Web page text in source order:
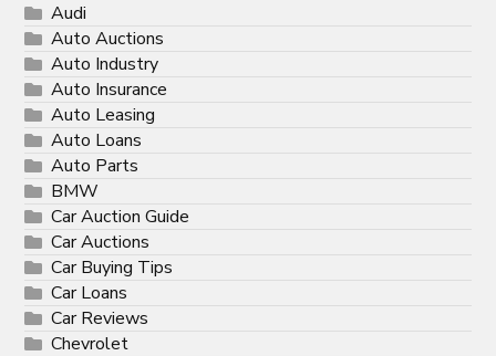
Audi
Auto Auctions
Auto Industry
Auto Insurance
Auto Leasing
Auto Loans
Auto Parts
BMW
Car Auction Guide
Car Auctions
Car Buying Tips
Car Loans
Car Reviews
Chevrolet